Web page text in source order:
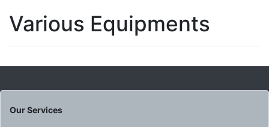
Various Equipments
Our Services